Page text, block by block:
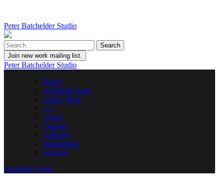
Peter Batchelder Studio
Join new work mailing list.
Peter Batchelder Studio
Home
Available Work
Studio Shop
• | •
About
Contact
Galleries
Installations
Auction
Available Work